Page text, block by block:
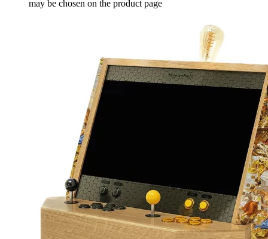
may be chosen on the product page